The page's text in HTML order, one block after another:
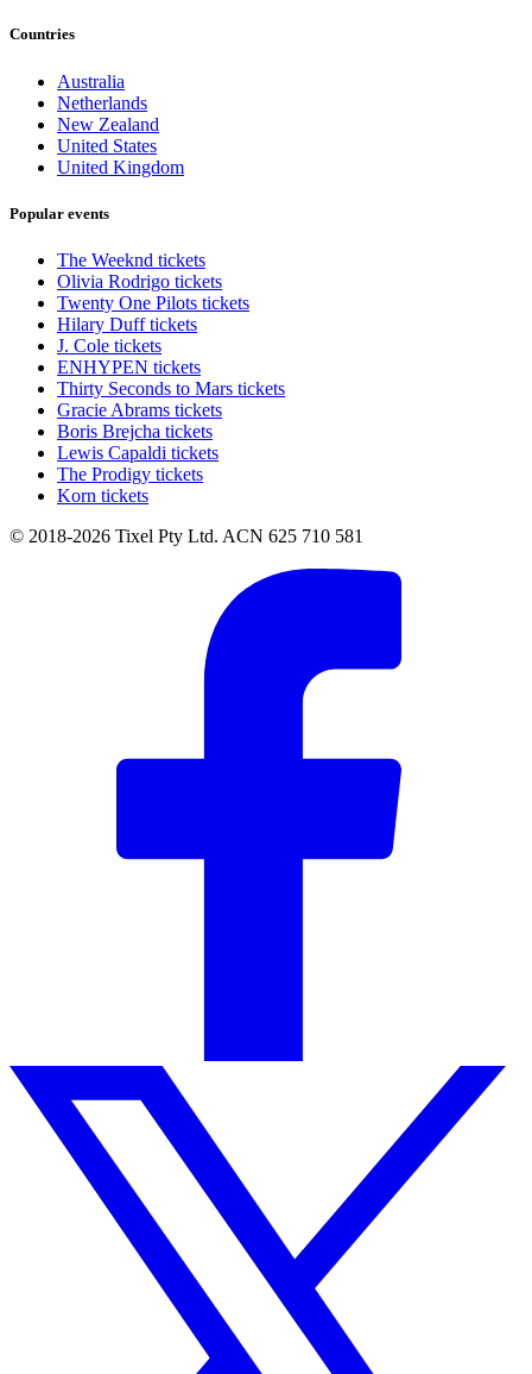
Countries
Australia
Netherlands
New Zealand
United States
United Kingdom
Popular events
The Weeknd tickets
Olivia Rodrigo tickets
Twenty One Pilots tickets
Hilary Duff tickets
J. Cole tickets
ENHYPEN tickets
Thirty Seconds to Mars tickets
Gracie Abrams tickets
Boris Brejcha tickets
Lewis Capaldi tickets
The Prodigy tickets
Korn tickets
© 2018-2026 Tixel Pty Ltd. ACN 625 710 581